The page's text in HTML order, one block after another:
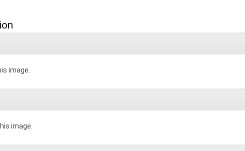
image.
image.